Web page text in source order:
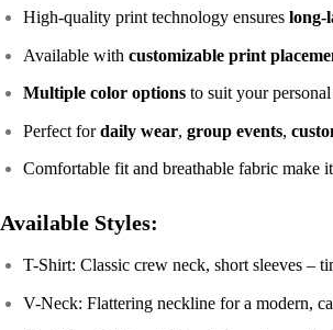
High-quality print technology ensures long-
Available with customizable print
Multiple color optionsto suit your
Perfect fordaily wear, group events,
Comfortable fit and breathable fabric make
Available Styles:
T-Shirt: Classic crew neck, short sleeves –
V-Neck: Flattering neckline for a modern,